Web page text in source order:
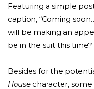
Featuring a simple
caption, “Coming
will be making an
be in the suit this time?
Besides for the
House character,